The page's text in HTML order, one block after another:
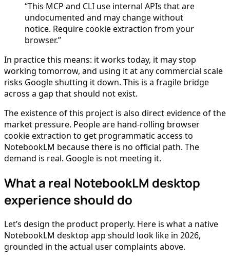
“This MCP and CLI use internal APIs that are
undocumented and may change without
notice. Require cookie extraction from your
browser.”
In practice this means: it works today, it may stop
working tomorrow, and using it at any commercial scale
risks Google shutting it down. This is a fragile bridge
across a gap that should not exist.
The existence of this project is also direct evidence of the
market pressure. People are hand-rolling browser
cookie extraction to get programmatic access to
NotebookLM because there is no official path. The
demand is real. Google is not meeting it.
What a real NotebookLM desktop
experience should do
Let’s design the product properly. Here is what a native
NotebookLM desktop app should look like in 2026,
grounded in the actual user complaints above.